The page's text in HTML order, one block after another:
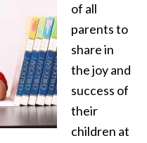
of all
parents to
share in
the joy and
success of
their
children at